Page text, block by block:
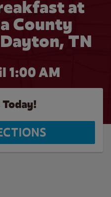
at
County
TN
1:00 AM